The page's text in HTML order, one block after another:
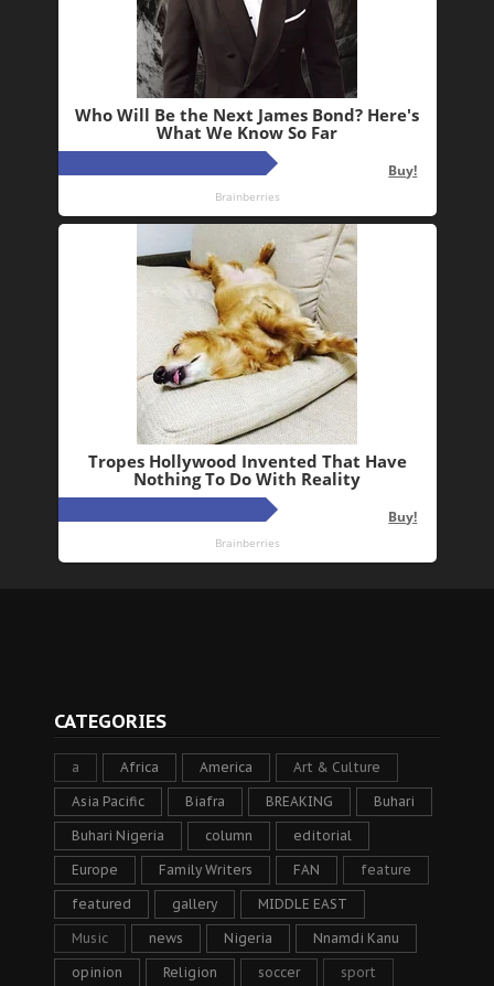
CATEGORIES
a Africa America Art & Culture
Asia Pacific Biafra BREAKING Buhari
Buhari Nigeria column editorial
Europe Family Writers FAN feature
featured gallery MIDDLE EAST
Music news Nigeria Nnamdi Kanu
opinion Religion soccer sport